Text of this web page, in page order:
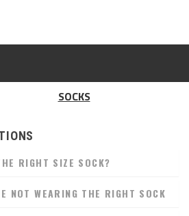
SOCKS
RIGHT SIZE SOCK?
NOT WEARING THE RIGHT SOCK